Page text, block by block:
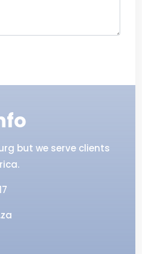
but we serve clients